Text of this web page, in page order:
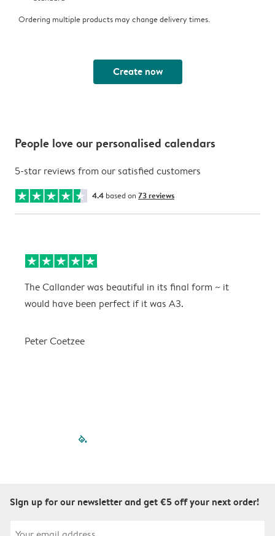
Ordering multiple products may change delivery times.
Create now
People love our personalised calendars
5-star reviews from our satisfied customers
4.4 based on 73 reviews
The Callander was beautiful in its final form ~ it
would have been perfect if it was A3.
Peter Coetzee
filled-pagination
Sign up for our newsletter and get €5 off your next order!